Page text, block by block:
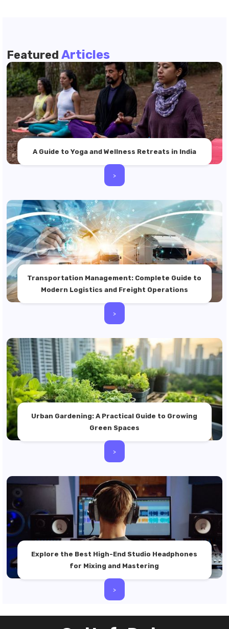
Featured Articles
A Guide to Yoga and Wellness Retreats in India
>
Transportation Management: Complete Guide to
Modern Logistics and Freight Operations
>
Urban Gardening: A Practical Guide to Growing
Green Spaces
>
Explore the Best High-End Studio Headphones
for Mixing and Mastering
>